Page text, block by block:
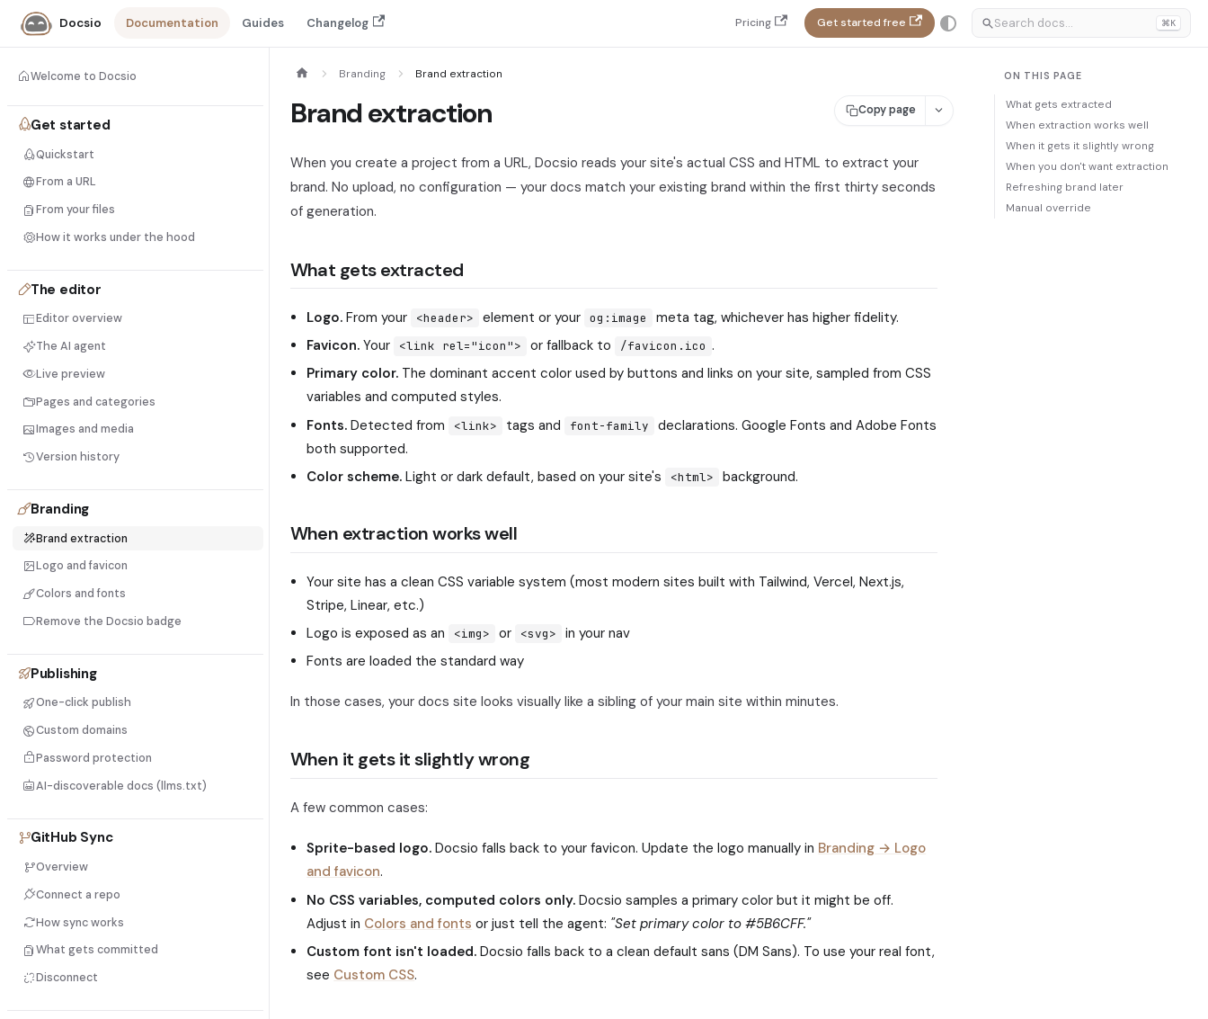
Docsio Documentation Guides Changelog Pricing Get started free ⌘K
Welcome to Docsio
Get started
Quickstart
From a URL
From your files
How it works under the hood
The editor
Editor overview
The AI agent
Live preview
Pages and categories
Images and media
Version history
Branding
Brand extraction
Logo and favicon
Colors and fonts
Remove the Docsio badge
Publishing
One-click publish
Custom domains
Password protection
AI-discoverable docs (llms.txt)
GitHub Sync
Overview
Connect a repo
How sync works
What gets committed
Disconnect
Branding Brand extraction
Copy page
Brand extraction
When you create a project from a URL, Docsio reads your site's actual CSS and HTML to extract your
brand. No upload, no configuration — your docs match your existing brand within the first thirty seconds
of generation.
What gets extracted
Logo. From your <header> element or your og:image
meta tag, whichever has higher fidelity.
Favicon. Your <link rel="icon"> or fallback to /favicon.ico .
Primary color. The dominant accent color used by buttons and links on your site, sampled from CSS
variables and computed styles.
Fonts. Detected from <link> tags and font-family
declarations. Google Fonts and Adobe Fonts
both supported.
Color scheme. Light or dark default, based on your site's <html> background.
When extraction works well
Your site has a clean CSS variable system (most modern sites built with Tailwind, Vercel, Next.js,
Stripe, Linear, etc.)
Logo is exposed as an
<img> or <svg>
in your nav
Fonts are loaded the standard way
In those cases, your docs site looks visually like a sibling of your main site within minutes.
When it gets it slightly wrong
A few common cases:
Sprite-based logo. Docsio falls back to your favicon. Update the logo manually in Branding → Logo
and favicon.
No CSS variables, computed colors only. Docsio samples a primary color but it might be off.
Adjust in Colors and fonts or just tell the agent: "Set primary color to #5B6CFF."
Custom font isn't loaded. Docsio falls back to a clean default sans (DM Sans). To use your real font,
see Custom CSS.
ON THIS PAGE
What gets extracted
When extraction works well
When it gets it slightly wrong
When you don't want extraction
Refreshing brand later
Manual override